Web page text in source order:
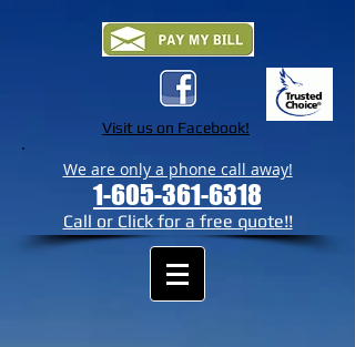
Visit us on Facebook!
We are only a phone call away!
1-605-361-6318
Call or Click for a free quote!!